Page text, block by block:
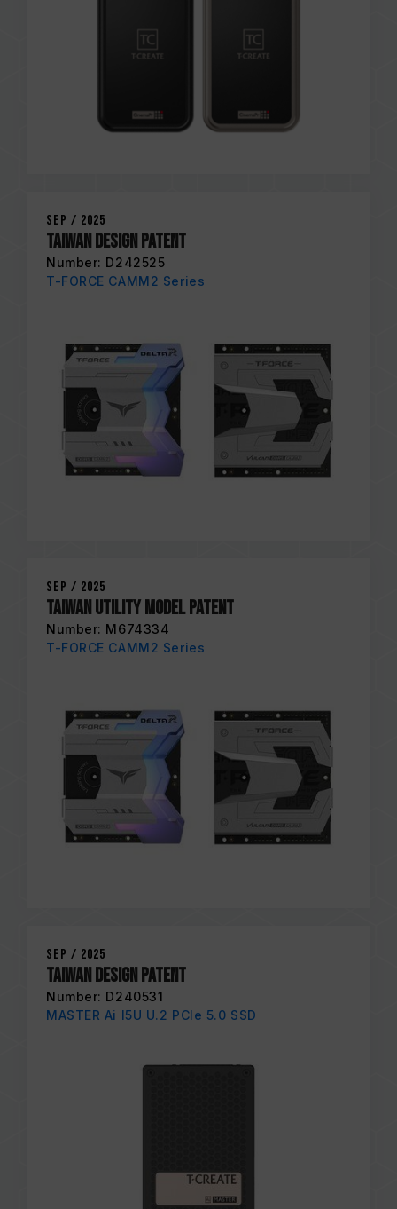
Sep / 2025
Taiwan Design Patent
Number: D242525
T-FORCE CAMM2 Series
Sep / 2025
Taiwan Utility Model Patent
Number: M674334
T-FORCE CAMM2 Series
Sep / 2025
Taiwan Design Patent
Number: D240531
MASTER Ai I5U U.2 PCIe 5.0 SSD